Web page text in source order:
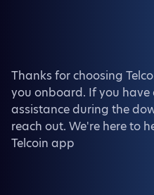
Thanks for choosing
you onboard. If you have
assistance during the
reach out. We're here to
Telcoin app